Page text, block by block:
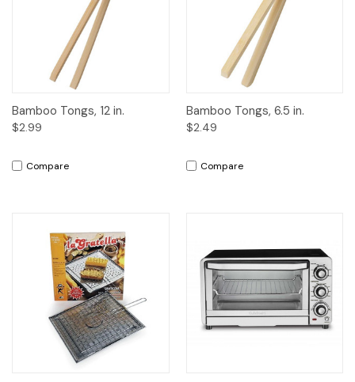
Bamboo Tongs, 12 in.
$2.99
Compare
Bamboo Tongs, 6.5 in.
$2.49
Compare